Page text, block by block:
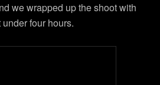
we wrapped up the shoot with
four hours.